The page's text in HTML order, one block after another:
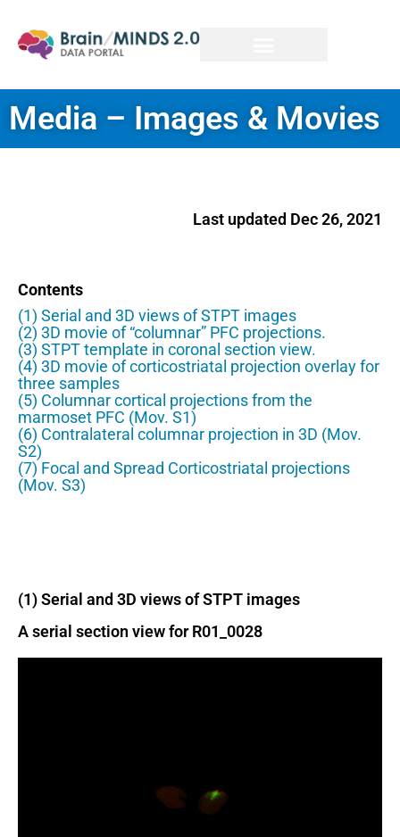
Media – Images & Movies
Last updated Dec 26, 2021
Contents
(1) Serial and 3D views of STPT images
(2) 3D movie of “columnar” PFC projections.
(3) STPT template in coronal section view.
(4) 3D movie of corticostriatal projection overlay for
three samples
(5) Columnar cortical projections from the
marmoset PFC (Mov. S1)
(6) Contralateral columnar projection in 3D (Mov.
S2)
(7) Focal and Spread Corticostriatal projections
(Mov. S3)
(1) Serial and 3D views of STPT images
A serial section view for R01_0028